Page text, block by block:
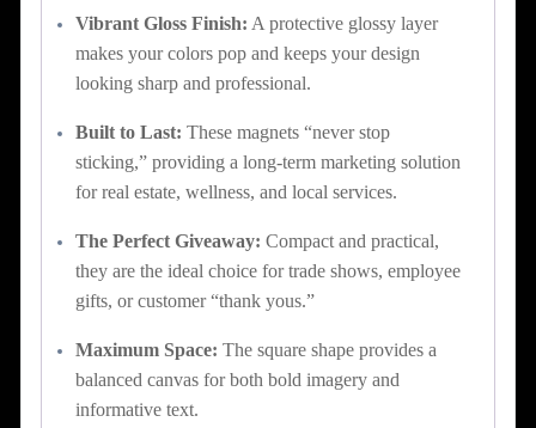
Vibrant Gloss Finish: A protective glossy layer
makes your colors pop and keeps your design
looking sharp and professional.
Built to Last: These magnets “never stop
sticking,” providing a long-term marketing solution
for real estate, wellness, and local services.
The Perfect Giveaway: Compact and practical,
they are the ideal choice for trade shows, employee
gifts, or customer “thank yous.”
Maximum Space: The square shape provides a
balanced canvas for both bold imagery and
informative text.